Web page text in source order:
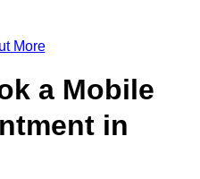
More
a Mobile
in